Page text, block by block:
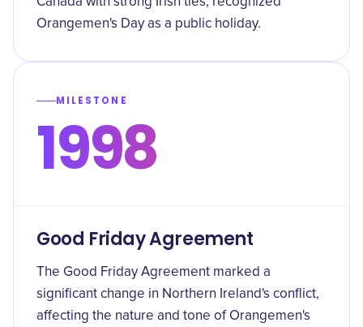
Orangemen's Day as a public holiday.
MILESTONE
1998
Good Friday Agreement
The Good Friday Agreement marked a
significant change in Northern Ireland's conflict,
affecting the nature and tone of Orangemen's